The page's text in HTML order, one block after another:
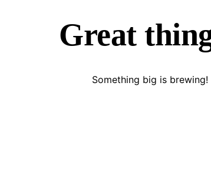
Great
Something big is